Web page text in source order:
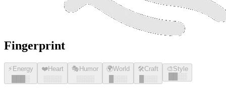
Fingerprint
⚡ Energy
░
❤️Heart
░░░░
🎭 Humor
░░░░
🌍World
░░░
🛠️Craft
░░░
🎨Style
░░